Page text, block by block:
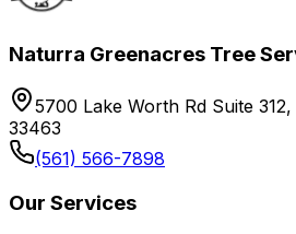
Naturra Greenacres Tree
5700 Lake Worth Rd Suite
33463
(561) 566-7898
Our Services